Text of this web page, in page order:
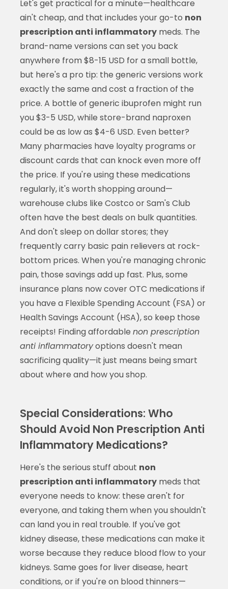
Let's get practical for a minute—healthcare
ain't cheap, and that includes your go-to non
prescription anti inflammatorymeds. The
brand-name versions can set you back
anywhere from $8-15 USD for a small bottle,
but here's a pro tip: the generic versions work
exactly the same and cost a fraction of the
price. A bottle of generic ibuprofen might run
you $3-5 USD, while store-brand naproxen
could be as low as $4-6 USD. Even better?
Many pharmacies have loyalty programs or
discount cards that can knock even more off
the price. If you're using these medications
regularly, it's worth shopping around—
warehouse clubs like Costco or Sam's Club
often have the best deals on bulk quantities.
And don't sleep on dollar stores; they
frequently carry basic pain relievers at rock-
bottom prices. When you're managing chronic
pain, those savings add up fast. Plus, some
insurance plans now cover OTC medications if
you have a Flexible Spending Account (FSA) or
Health Savings Account (HSA), so keep those
receipts! Finding affordable non prescription
anti inflammatoryoptions doesn't mean
sacrificing quality—it just means being smart
about where and how you shop.
Special Considerations: Who
Should Avoid Non Prescription Anti
Inflammatory Medications?
Here's the serious stuff about non
prescription anti inflammatorymeds that
everyone needs to know: these aren't for
everyone, and taking them when you shouldn't
can land you in real trouble. If you've got
kidney disease, these medications can make it
worse because they reduce blood flow to your
kidneys. Same goes for liver disease, heart
conditions, or if you're on blood thinners—